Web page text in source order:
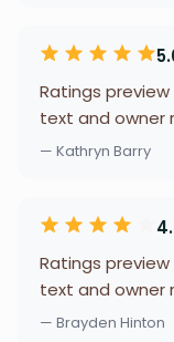
Ratings
text and owner
— Kathryn Barry
Ratings
text and owner
— Brayden Hinton